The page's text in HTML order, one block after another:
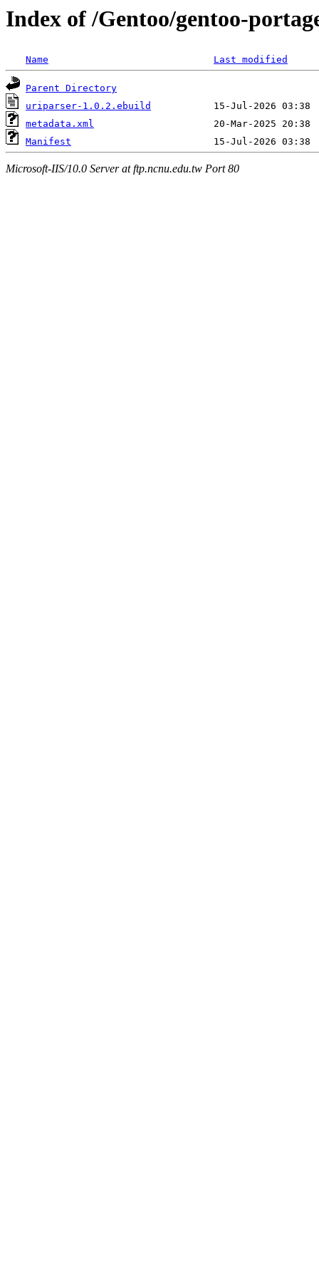
Index of /Gentoo/gentoo-
Name Last modified
Parent Directory
uriparser-1.0.2.ebuild
metadata.xml
Manifest
Microsoft-IIS/10.0 Server at ftp.ncnu.edu.tw Port 80